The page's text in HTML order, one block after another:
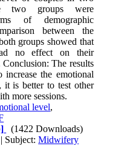
two groups were
of demographic
between the
groups showed that
no effect on their
The results
the emotional
is better to test other
more sessions.
level,
(1422 Downloads)
| Subject:Midwifery